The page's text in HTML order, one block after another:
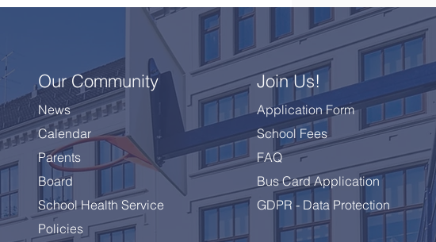
Our Community
News
Calendar
Parents
Board
School Health Service
Policies
Join Us!
Application Form
School Fees
FAQ
Bus Card Application
GDPR - Data Protection